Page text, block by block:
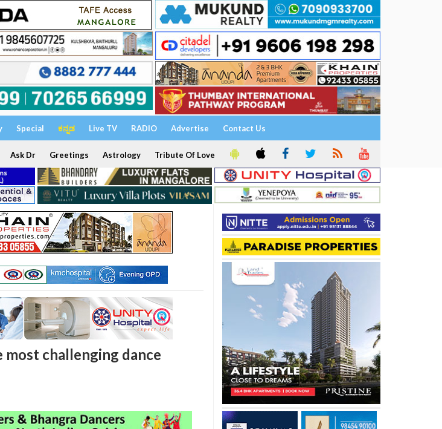
Special ಕನ್ನಡ Live TV RADIO Advertise Contact Us
Ask Dr Greetings Astrology Tribute Of Love
most challenging dance